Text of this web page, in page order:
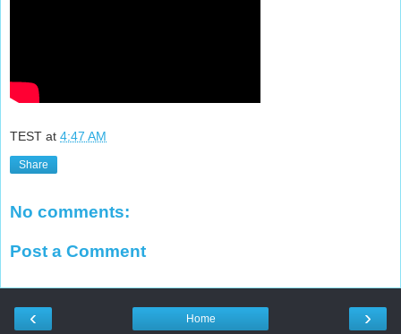
TEST at 4:47 AM
Share
No comments:
Post a Comment
‹ ›
Home